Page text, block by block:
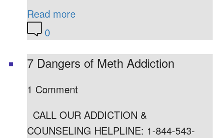
Read more
0
7 Dangers of Meth Addiction
1 Comment
CALL OUR ADDICTION &
COUNSELING HELPLINE: 1-844-543-